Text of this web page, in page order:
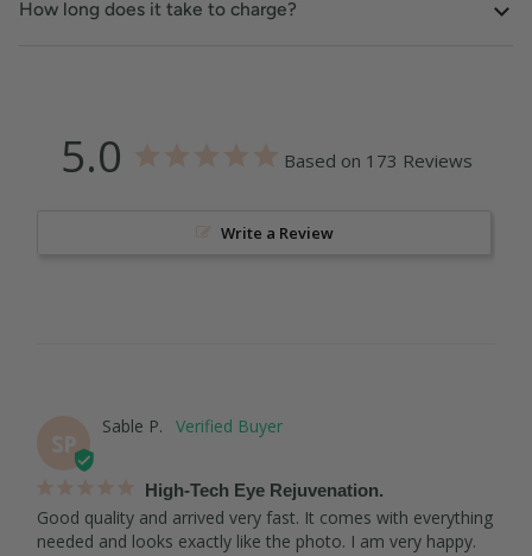
How long does it take to charge?
5.0 Based on 173 Reviews
Write a Review
Sable P.
High-Tech Eye Rejuvenation.
Good quality and arrived very fast. It comes with everything
needed and looks exactly like the photo. I am very happy.